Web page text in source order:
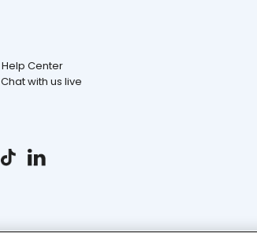
Help Center
Chat with us live